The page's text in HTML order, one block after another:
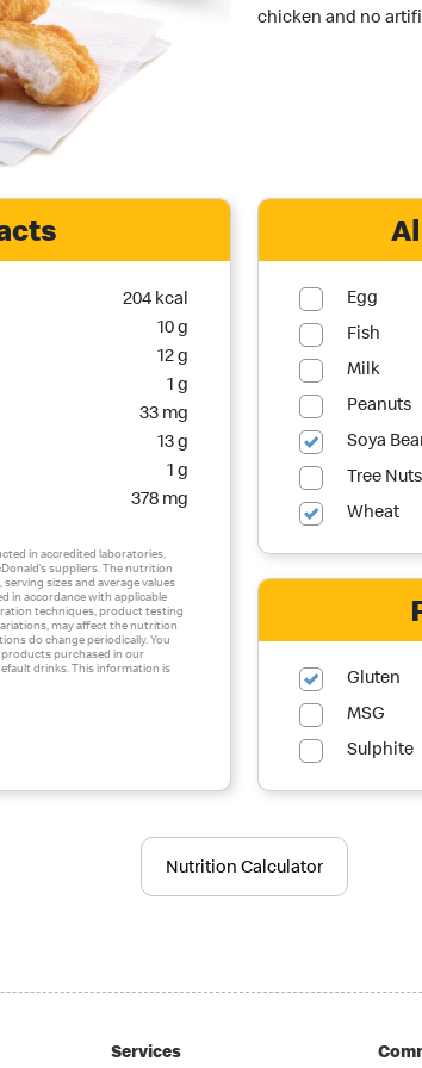
chicken and no
204 kcal
10 g
12 g
1 g
33 mg
13 g
1 g
378 mg
in accredited laboratories,
suppliers. The nutrition
sizes and average values
in accordance with applicable
techniques, product testing
may affect the nutrition
do change periodically. You
purchased in our
drinks. This information is
Egg
Fish
Milk
Peanuts
Soya
Tree Nuts
Wheat
Gluten
MSG
Sulphite
Nutrition Calculator
Services